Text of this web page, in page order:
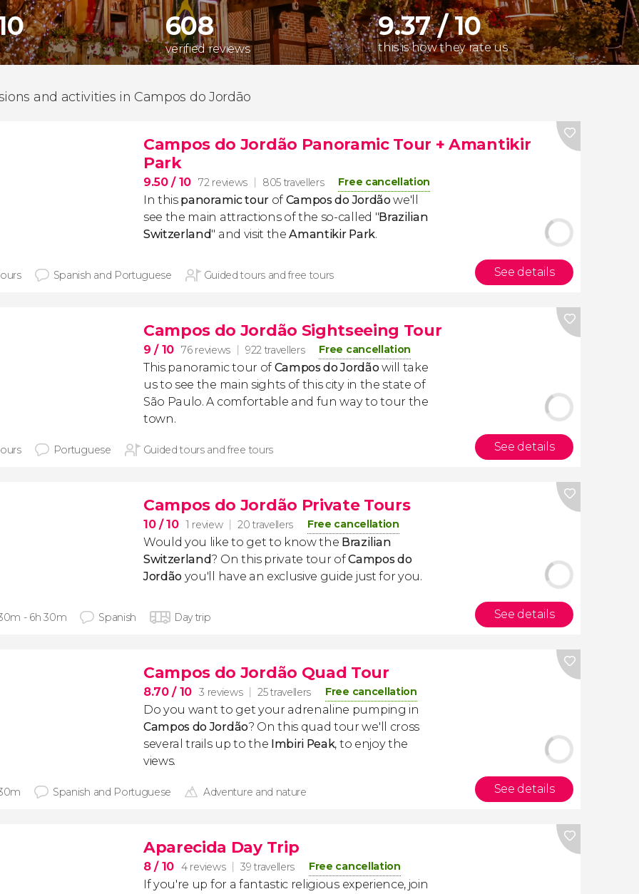
608
verified reviews
9.37 / 10
this is how they rate us
and activities in Campos do Jordão
Campos do Jordão Panoramic Tour + Amantikir
Park
9.50/ 10 72 reviews 805 travellers Free cancellation
In this panoramictour of Campos do Jordãowe'll
see the main attractions of the so-called "Brazilian
Switzerland" and visit theAmantikir Park.
Spanish and Portuguese Guided tours and free tours See details
Campos do Jordão Sightseeing Tour
9/ 10 76 reviews 922 travellers Free cancellation
This panoramic tour of Campos do Jordãowill take
us to see the main sights of this city in the state of
São Paulo. A comfortable and fun way to tour the
town.
Portuguese Guided tours and free tours See details
Campos do Jordão Private Tours
10/ 10 1 review 20 travellers Free cancellation
Would you like to get to know the Brazilian
Switzerland? On this private tour ofCampos do
Jordão you'll have an exclusive guide just for you.
- 6h 30m Spanish Day trip See details
Campos do Jordão Quad Tour
8.70/ 10 3 reviews 25 travellers Free cancellation
Do you want to get your adrenaline pumping in
Campos do Jordão? On this quad tour we'll cross
several trails up to the Imbiri Peak, to enjoy the
views.
Spanish and Portuguese Adventure and nature See details
Aparecida Day Trip
8/ 10 4 reviews 39 travellers Free cancellation
If you're up for a fantastic religious experience, join